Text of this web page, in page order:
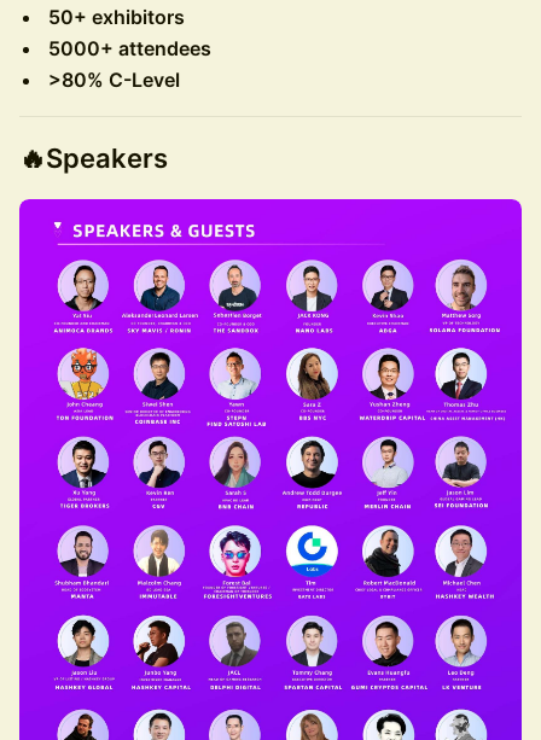
50+ exhibitors
5000+ attendees
>80% C-Level
🔥Speakers